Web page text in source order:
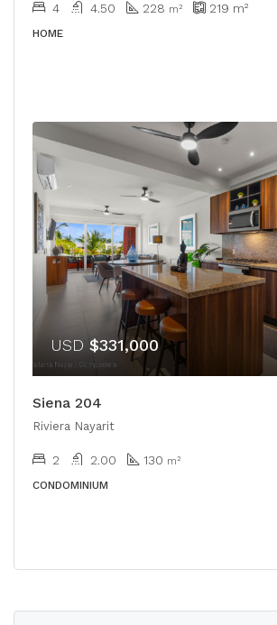
4 4.50 228 m² 219 m²
HOME
USD $331,000
Siena 204
Riviera Nayarit
2 2.00 130 m²
CONDOMINIUM